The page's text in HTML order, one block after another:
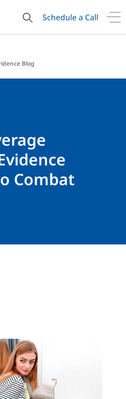
Schedule a Call
Blog
Combat